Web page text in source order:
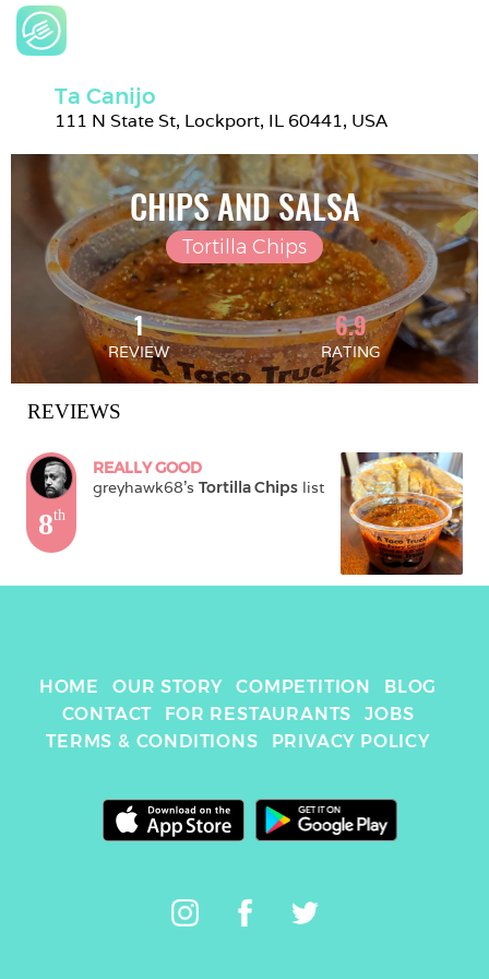
Ta Canijo
111 N State St, Lockport, IL 60441, USA
CHIPS AND SALSA
Tortilla Chips
1
REVIEW
6.9
RATING
REVIEWS
8th
REALLY GOOD
greyhawk68's Tortilla Chips list
HOME OUR STORY COMPETITION
BLOG
CONTACT
FOR RESTAURANTS
JOBS
TERMS & CONDITIONS
PRIVACY POLICY